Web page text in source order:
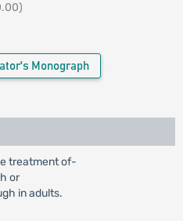
Monograph
treatment of-
or
in adults.